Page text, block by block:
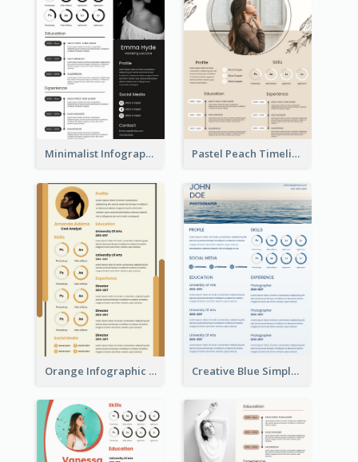
Minimalist Infographic Resume Pastel Peach Timeline Resume
Orange Infographic Market Analyst Resume Creative Blue Simple Resume